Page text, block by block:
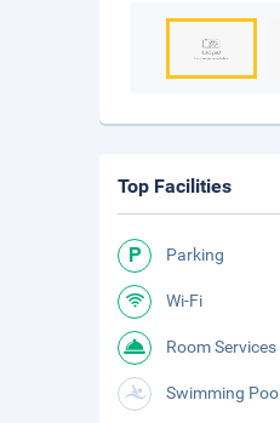
Top Facilities
Parking
Wi-Fi
Room Services
Swimming Pool